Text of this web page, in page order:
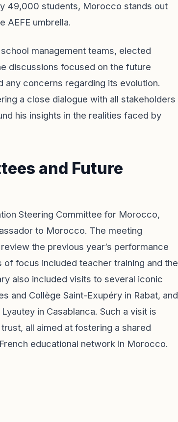
49,000 students, Morocco stands out
AEFE umbrella.
management teams, elected
discussions focused on the future
concerns regarding its evolution.
a close dialogue with all stakeholders
his insights in the realities faced by
and Future
Steering Committee for Morocco,
to Morocco. The meeting
the previous year’s performance
focus included teacher training and the
also included visits to several iconic
and Collège Saint-Exupéry in Rabat, and
in Casablanca. Such a visit is
all aimed at fostering a shared
educational network in Morocco.